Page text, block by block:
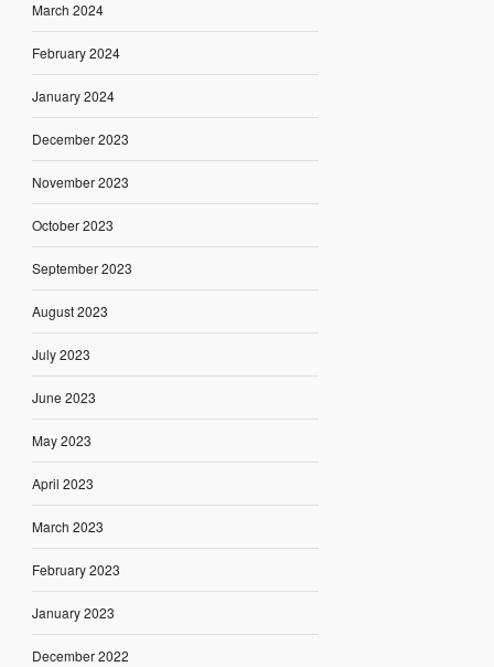
March 2024
February 2024
January 2024
December 2023
November 2023
October 2023
September 2023
August 2023
July 2023
June 2023
May 2023
April 2023
March 2023
February 2023
January 2023
December 2022